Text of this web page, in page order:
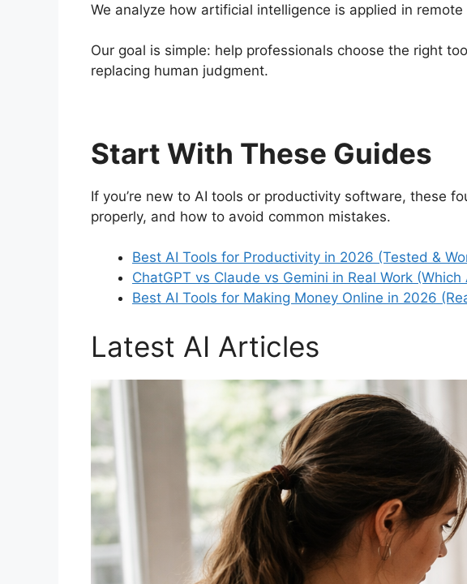
We analyze how artificial intelligence is applied in
Our goal is simple: help professionals choose the right
replacing human judgment.
Start With These Guides
If you’re new to AI tools or productivity software, these
properly, and how to avoid common mistakes.
Best AI Tools for Productivity in 2026 (Tested &
ChatGPT vs Claude vs Gemini in Real Work
Best AI Tools for Making Money Online in 2026
Latest AI Articles